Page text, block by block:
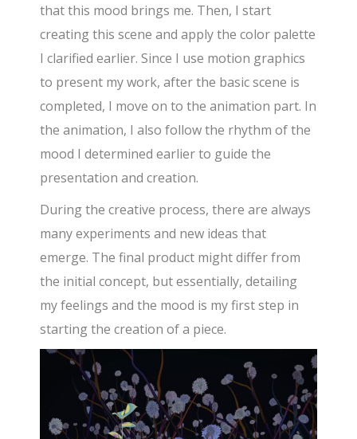
that this mood brings me. Then, I start
creating this scene and apply the color palette
I clarified earlier. Since I use motion graphics
to present my work, after the basic scene is
completed, I move on to the animation part. In
the animation, I also follow the rhythm of the
mood I determined earlier to guide the
presentation and creation.
During the creative process, there are always
many experiments and new ideas that
emerge. The final product might differ from
the initial concept, but essentially, detailing
my feelings and the mood is my first step in
starting the creation of a piece.